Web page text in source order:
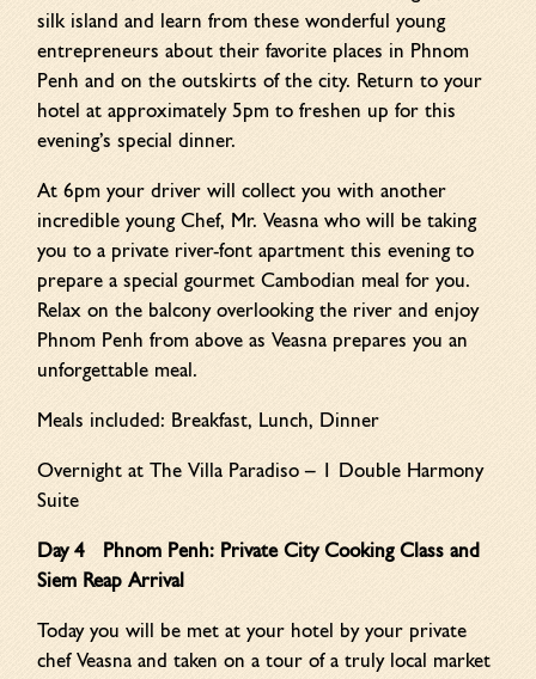
silk island and learn from these wonderful young
entrepreneurs about their favorite places in Phnom
Penh and on the outskirts of the city. Return to your
hotel at approximately 5pm to freshen up for this
evening’s special dinner.
At 6pm your driver will collect you with another
incredible young Chef, Mr. Veasna who will be taking
you to a private river-font apartment this evening to
prepare a special gourmet Cambodian meal for you.
Relax on the balcony overlooking the river and enjoy
Phnom Penh from above as Veasna prepares you an
unforgettable meal.
Meals included: Breakfast, Lunch, Dinner
Overnight at The Villa Paradiso – 1 Double Harmony
Suite
Day 4 Phnom Penh: Private City Cooking Class and
Siem Reap Arrival
Today you will be met at your hotel by your private
chef Veasna and taken on a tour of a truly local market